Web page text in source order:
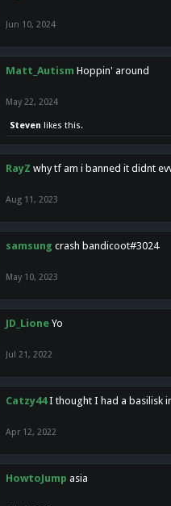
Jun 10, 2024
Matt_Autism Hoppin' around
May 22, 2024
Steven likes this.
RayZ why tf am i banned it didnt
Aug 11, 2023
samsung crash bandicoot#3024
May 10, 2023
JD_Lione Yo
Jul 21, 2022
Catzy44 I thought I had a basilisk
Apr 12, 2022
HowtoJump asia